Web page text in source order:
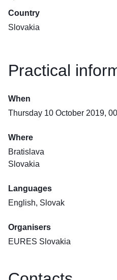
Country
Slovakia
Practical
When
Thursday 10 October 2019,
Where
Bratislava
Slovakia
Languages
English, Slovak
Organisers
EURES Slovakia